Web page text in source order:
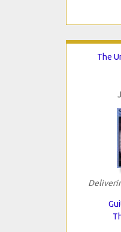
The